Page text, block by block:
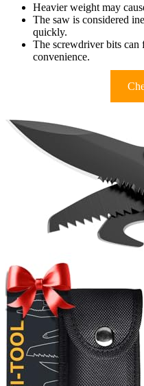
Heavier weight may
The saw is considered
quickly.
The screwdriver bits can
convenience.